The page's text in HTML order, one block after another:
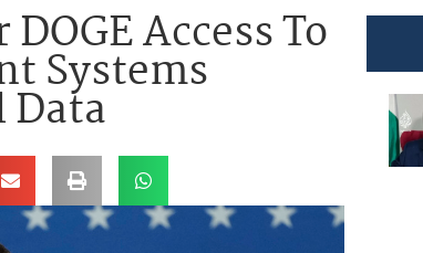
Access To
Systems